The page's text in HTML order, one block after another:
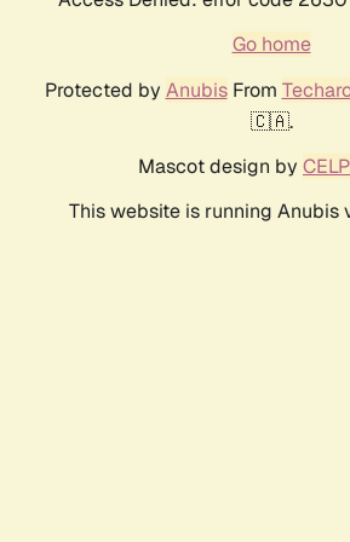
Go home
Protected by AnubisFrom
🇨🇦.
Mascot design by
This website is running Anubis